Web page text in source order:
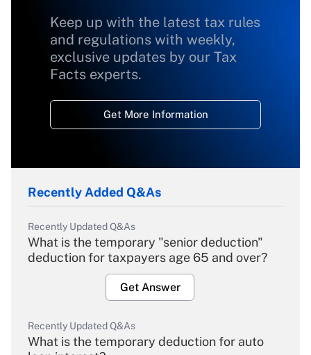
Keep up with the latest tax rules
and regulations with weekly,
exclusive updates by our Tax
Facts experts.
Get More Information
Recently Added Q&As
Recently Updated Q&As
What is the temporary "senior deduction"
deduction for taxpayers age 65 and over?
Get Answer
Recently Updated Q&As
What is the temporary deduction for auto